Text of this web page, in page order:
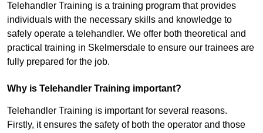
Telehandler Training is a training program that provides
individuals with the necessary skills and knowledge to
safely operate a telehandler. We offer both theoretical and
practical training in Skelmersdale to ensure our trainees are
fully prepared for the job.
Why is Telehandler Training important?
Telehandler Training is important for several reasons.
Firstly, it ensures the safety of both the operator and those